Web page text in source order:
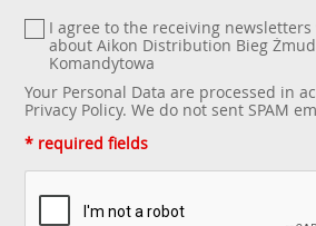
I agree to the receiving
about Aikon Distribution Bieg
Komandytowa
Your Personal Data are processed in
Privacy Policy. We do not sent SPAM
* required fields